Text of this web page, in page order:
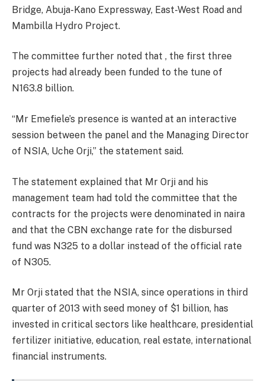
Bridge, Abuja-Kano Expressway, East-West Road and
Mambilla Hydro Project.
The committee further noted that , the first three
projects had already been funded to the tune of
N163.8 billion.
“Mr Emefiele’s presence is wanted at an interactive
session between the panel and the Managing Director
of NSIA, Uche Orji,” the statement said.
The statement explained that Mr Orji and his
management team had told the committee that the
contracts for the projects were denominated in naira
and that the CBN exchange rate for the disbursed
fund was N325 to a dollar instead of the official rate
of N305.
Mr Orji stated that the NSIA, since operations in third
quarter of 2013 with seed money of $1 billion, has
invested in critical sectors like healthcare, presidential
fertilizer initiative, education, real estate, international
financial instruments.